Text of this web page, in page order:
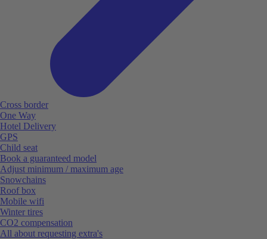
Cross border
One Way
Hotel Delivery
GPS
Child seat
Book a guaranteed model
Adjust minimum / maximum age
Snowchains
Roof box
Mobile wifi
Winter tires
CO2 compensation
All about requesting extra's